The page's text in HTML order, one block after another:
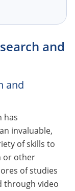
and
and
has
invaluable,
of skills to
or other
of studies
through video